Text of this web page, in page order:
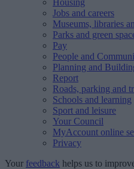
Housing
Jobs and careers
Museums, libraries
Parks and green
Pay
People and
Planning and
Report
Roads, parking and
Schools and learning
Sport and leisure
Your Council
MyAccount online
Privacy
Your feedback helps us to